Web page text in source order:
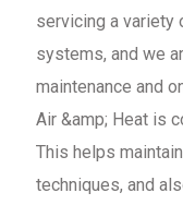
servicing a variety
systems, and we
maintenance and
Air &amp; Heat is
This helps
techniques, and